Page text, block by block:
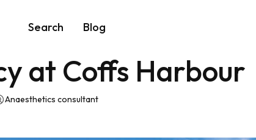
Search Blog
at Coffs Harbour
Anaesthetics consultant